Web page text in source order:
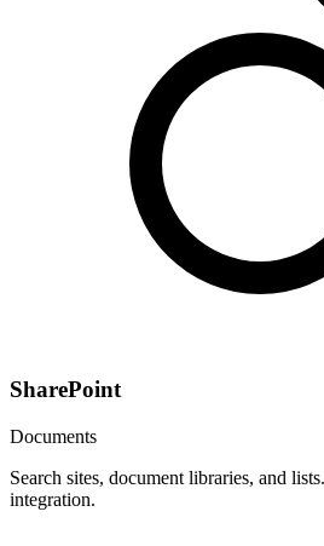
SharePoint
Documents
Search sites, document libraries, and
integration.